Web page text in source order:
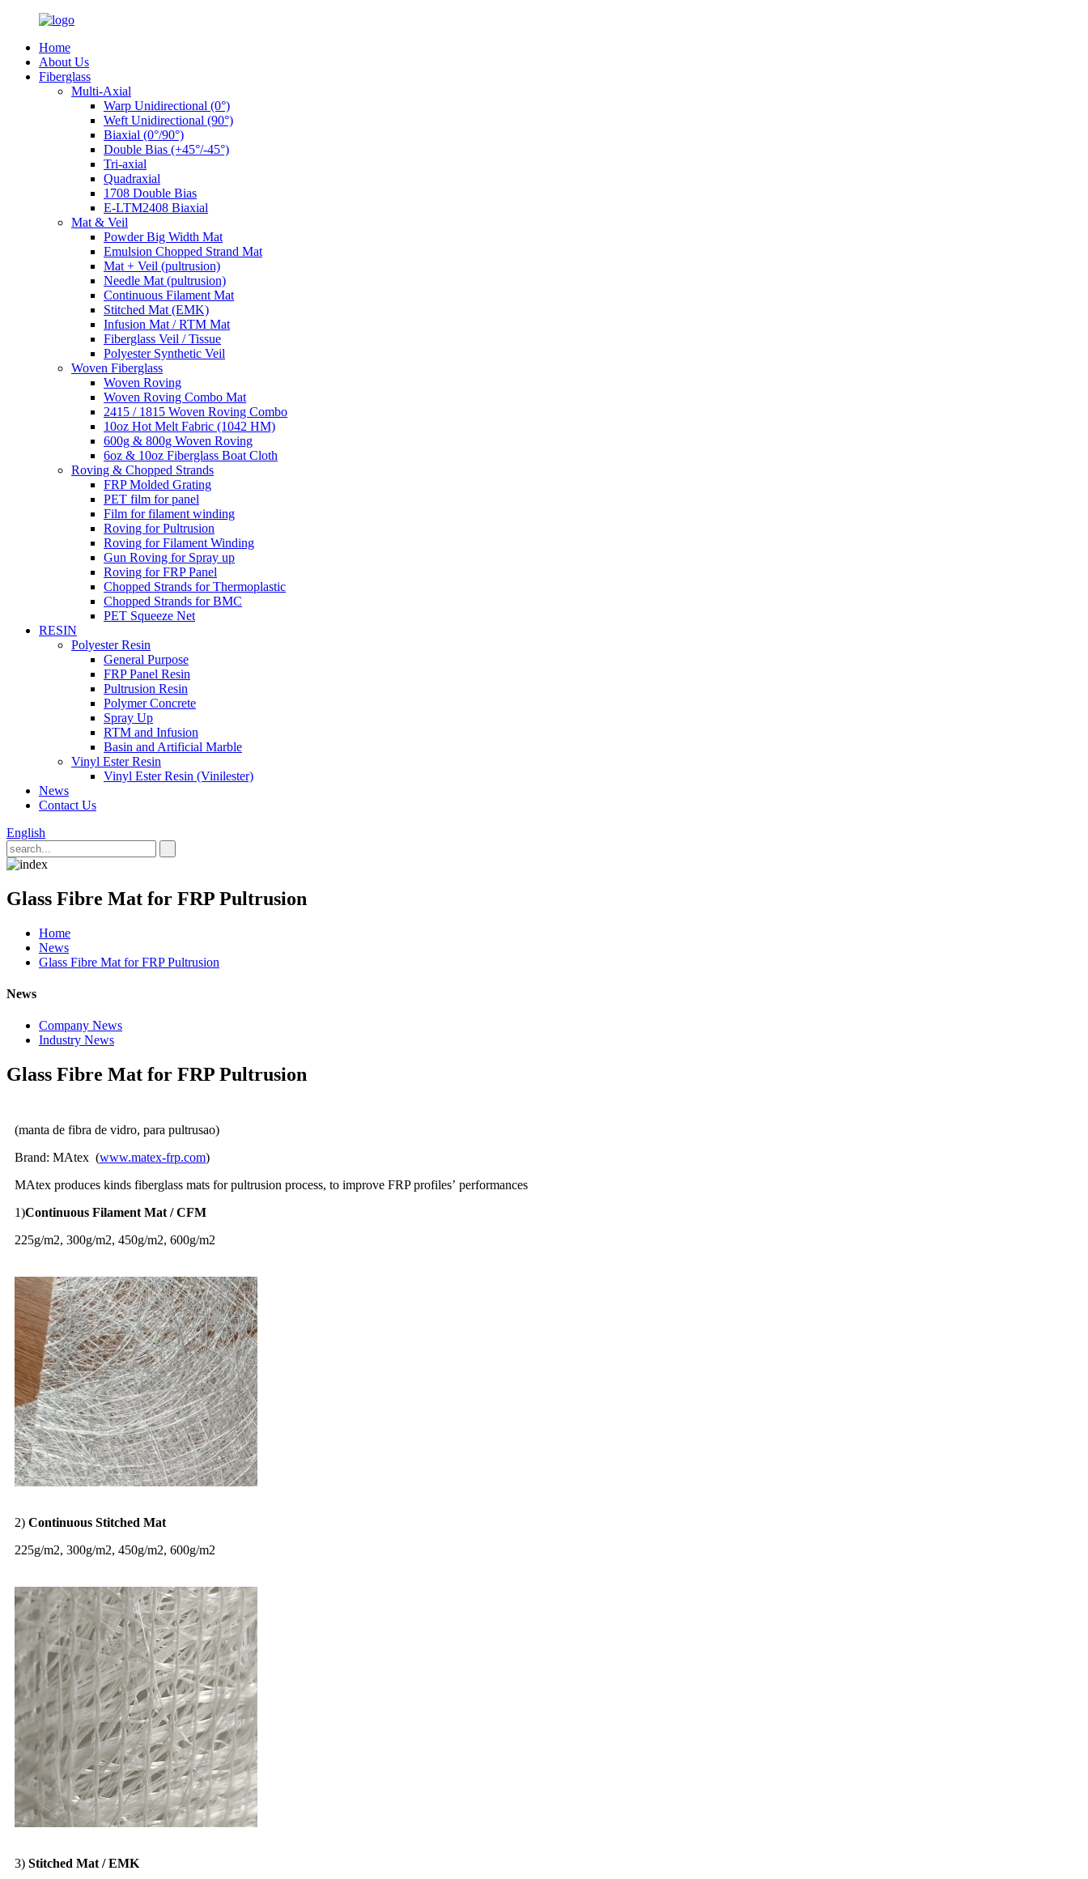
Home
About Us
Fiberglass
Multi-Axial
Warp Unidirectional (0°)
Weft Unidirectional (90°)
Biaxial (0°/90°)
Double Bias (+45°/-45°)
Tri-axial
Quadraxial
1708 Double Bias
E-LTM2408 Biaxial
Mat & Veil
Powder Big Width Mat
Emulsion Chopped Strand Mat
Mat + Veil (pultrusion)
Needle Mat (pultrusion)
Continuous Filament Mat
Stitched Mat (EMK)
Infusion Mat / RTM Mat
Fiberglass Veil / Tissue
Polyester Synthetic Veil
Woven Fiberglass
Woven Roving
Woven Roving Combo Mat
2415 / 1815 Woven Roving Combo
10oz Hot Melt Fabric (1042 HM)
600g & 800g Woven Roving
6oz & 10oz Fiberglass Boat Cloth
Roving & Chopped Strands
FRP Molded Grating
PET film for panel
Film for filament winding
Roving for Pultrusion
Roving for Filament Winding
Gun Roving for Spray up
Roving for FRP Panel
Chopped Strands for Thermoplastic
Chopped Strands for BMC
PET Squeeze Net
RESIN
Polyester Resin
General Purpose
FRP Panel Resin
Pultrusion Resin
Polymer Concrete
Spray Up
RTM and Infusion
Basin and Artificial Marble
Vinyl Ester Resin
Vinyl Ester Resin (Vinilester)
News
Contact Us
English
Glass Fibre Mat for FRP Pultrusion
Home
News
Glass Fibre Mat for FRP Pultrusion
News
Company News
Industry News
Glass Fibre Mat for FRP Pultrusion
(manta de fibra de vidro, para pultrusao)
Brand: MAtex (www.matex-frp.com)
MAtex produces kinds fiberglass mats for pultrusion process, to improve FRP profiles’ performances
1)Continuous Filament Mat / CFM
225g/m2, 300g/m2, 450g/m2, 600g/m2
2) Continuous Stitched Mat
225g/m2, 300g/m2, 450g/m2, 600g/m2
3) Stitched Mat / EMK